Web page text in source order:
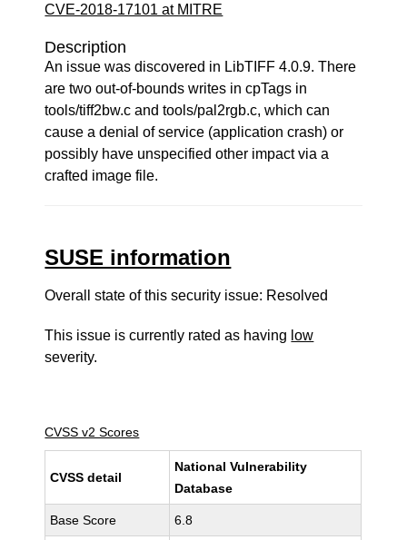
CVE-2018-17101 at MITRE
Description
An issue was discovered in LibTIFF 4.0.9. There
are two out-of-bounds writes in cpTags in
tools/tiff2bw.c and tools/pal2rgb.c, which can
cause a denial of service (application crash) or
possibly have unspecified other impact via a
crafted image file.
SUSE information
Overall state of this security issue: Resolved
This issue is currently rated as having low
severity.
CVSS v2 Scores
CVSS detail
National Vulnerability
Database
Base Score 6.8